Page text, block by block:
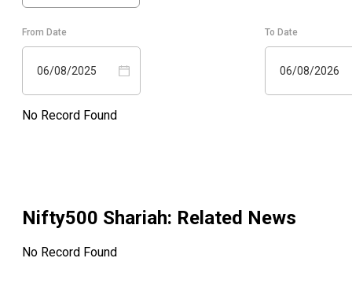
From Date
06/08/2025
To Date
06/08/2026
No Record Found
Nifty500 Shariah: Related News
No Record Found